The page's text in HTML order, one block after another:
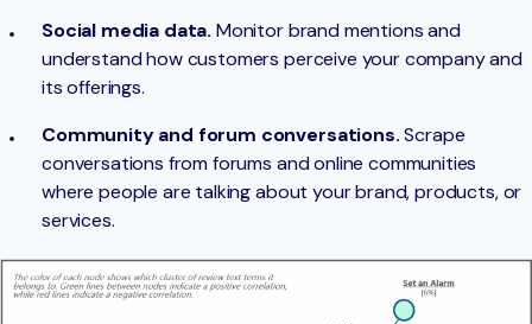
Social media data. Monitor brand mentions and
understand how customers perceive your company and
its offerings.
Community and forum conversations.Scrape
conversations from forums and online communities
where people are talking about your brand, products, or
services.